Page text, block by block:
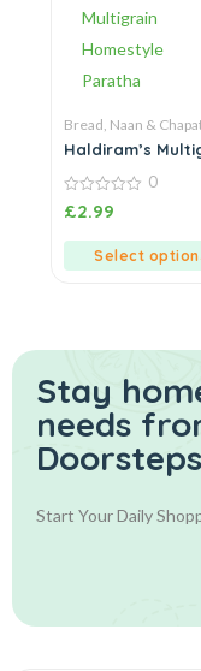
Bread, Naan &
Haldiram’s
0
out
0
£2.99
Select
Stay
needs
Start Your Daily